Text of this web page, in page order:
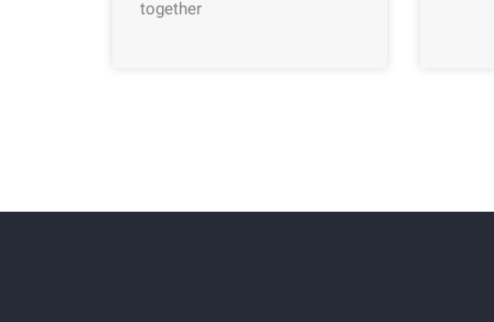
together